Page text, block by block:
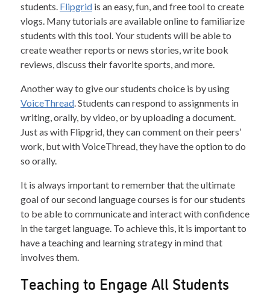
students. Flipgrid is an easy, fun, and free tool to create
vlogs. Many tutorials are available online to familiarize
students with this tool. Your students will be able to
create weather reports or news stories, write book
reviews, discuss their favorite sports, and more.
Another way to give our students choice is by using
VoiceThread. Students can respond to assignments in
writing, orally, by video, or by uploading a document.
Just as with Flipgrid, they can comment on their peers’
work, but with VoiceThread, they have the option to do
so orally.
It is always important to remember that the ultimate
goal of our second language courses is for our students
to be able to communicate and interact with confidence
in the target language. To achieve this, it is important to
have a teaching and learning strategy in mind that
involves them.
Teaching to Engage All Students